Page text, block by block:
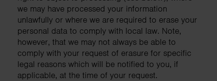
we may have processed your information
unlawfully or where we are required to erase your
personal data to comply with local law. Note,
however, that we may not always be able to
comply with your request of erasure for specific
legal reasons which will be notified to you, if
applicable, at the time of your request.